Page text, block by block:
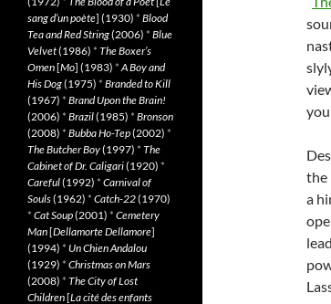
the
a
sang d’un poète] (1930) * Blood
Tea and Red String(2006) * Blue
Velvet(1986) * The Boxer’s
Omen[Mo] (1983) *A Boy and
His Dog(1975) * Branded to Kill
(1967) * Brand Upon the Brain!
(2006) * Brazil(1985) * Bronson
(2008) * Bubba Ho-Tep(2002) *
The Butcher Boy(1997) * The
Cabinet of Dr. Caligari(1920) *
Careful(1992) * Carnival of
Souls(1962) * Catch-22(1970)
* Cat Soup(2001) * Cemetery
Man[Dellamorte Dellamore]
(1994) * Un Chien Andalou
(1929) * Christmas on Mars
(2008) * The City of Lost
Children[La cité des enfants